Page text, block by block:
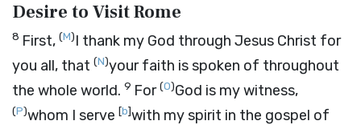
Desire to Visit Rome
8 First, (M)I thank my God through Jesus Christ for
you all, that (N)your faith is spoken of throughout
the whole world. 9 For(O)God is my witness,
(P)whom I serve [b]with my spirit in the gospel of